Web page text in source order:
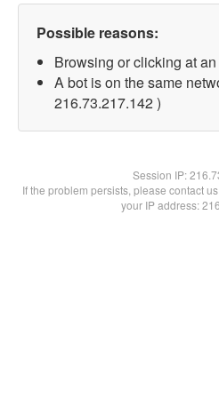
Possible reasons:
Browsing or clicking at
A bot is on the same
216.73.217.142 )
Session IP:
If the problem persists, please contact
your IP address: